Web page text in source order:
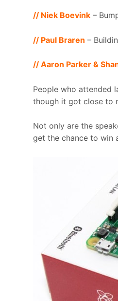
// Niek Boevink –
// Paul Braren –
// Aaron Parker &
People who attended
though it got close to
Not only are the
get the chance to win